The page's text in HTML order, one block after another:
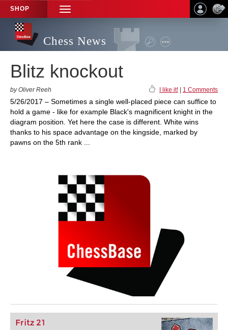
SHOP
TOGGLE
NAVIGATION
Chess News
Blitz knockout
by Oliver Reeh I like it! 1 Comments
5/26/2017 – Sometimes a single well-placed piece can suffice to
hold a game - like for example Black's magnificent knight in the
diagram position. Yet here the case is different. White wins
thanks to his space advantage on the kingside, marked by
pawns on the 5th rank ...
Fritz 21